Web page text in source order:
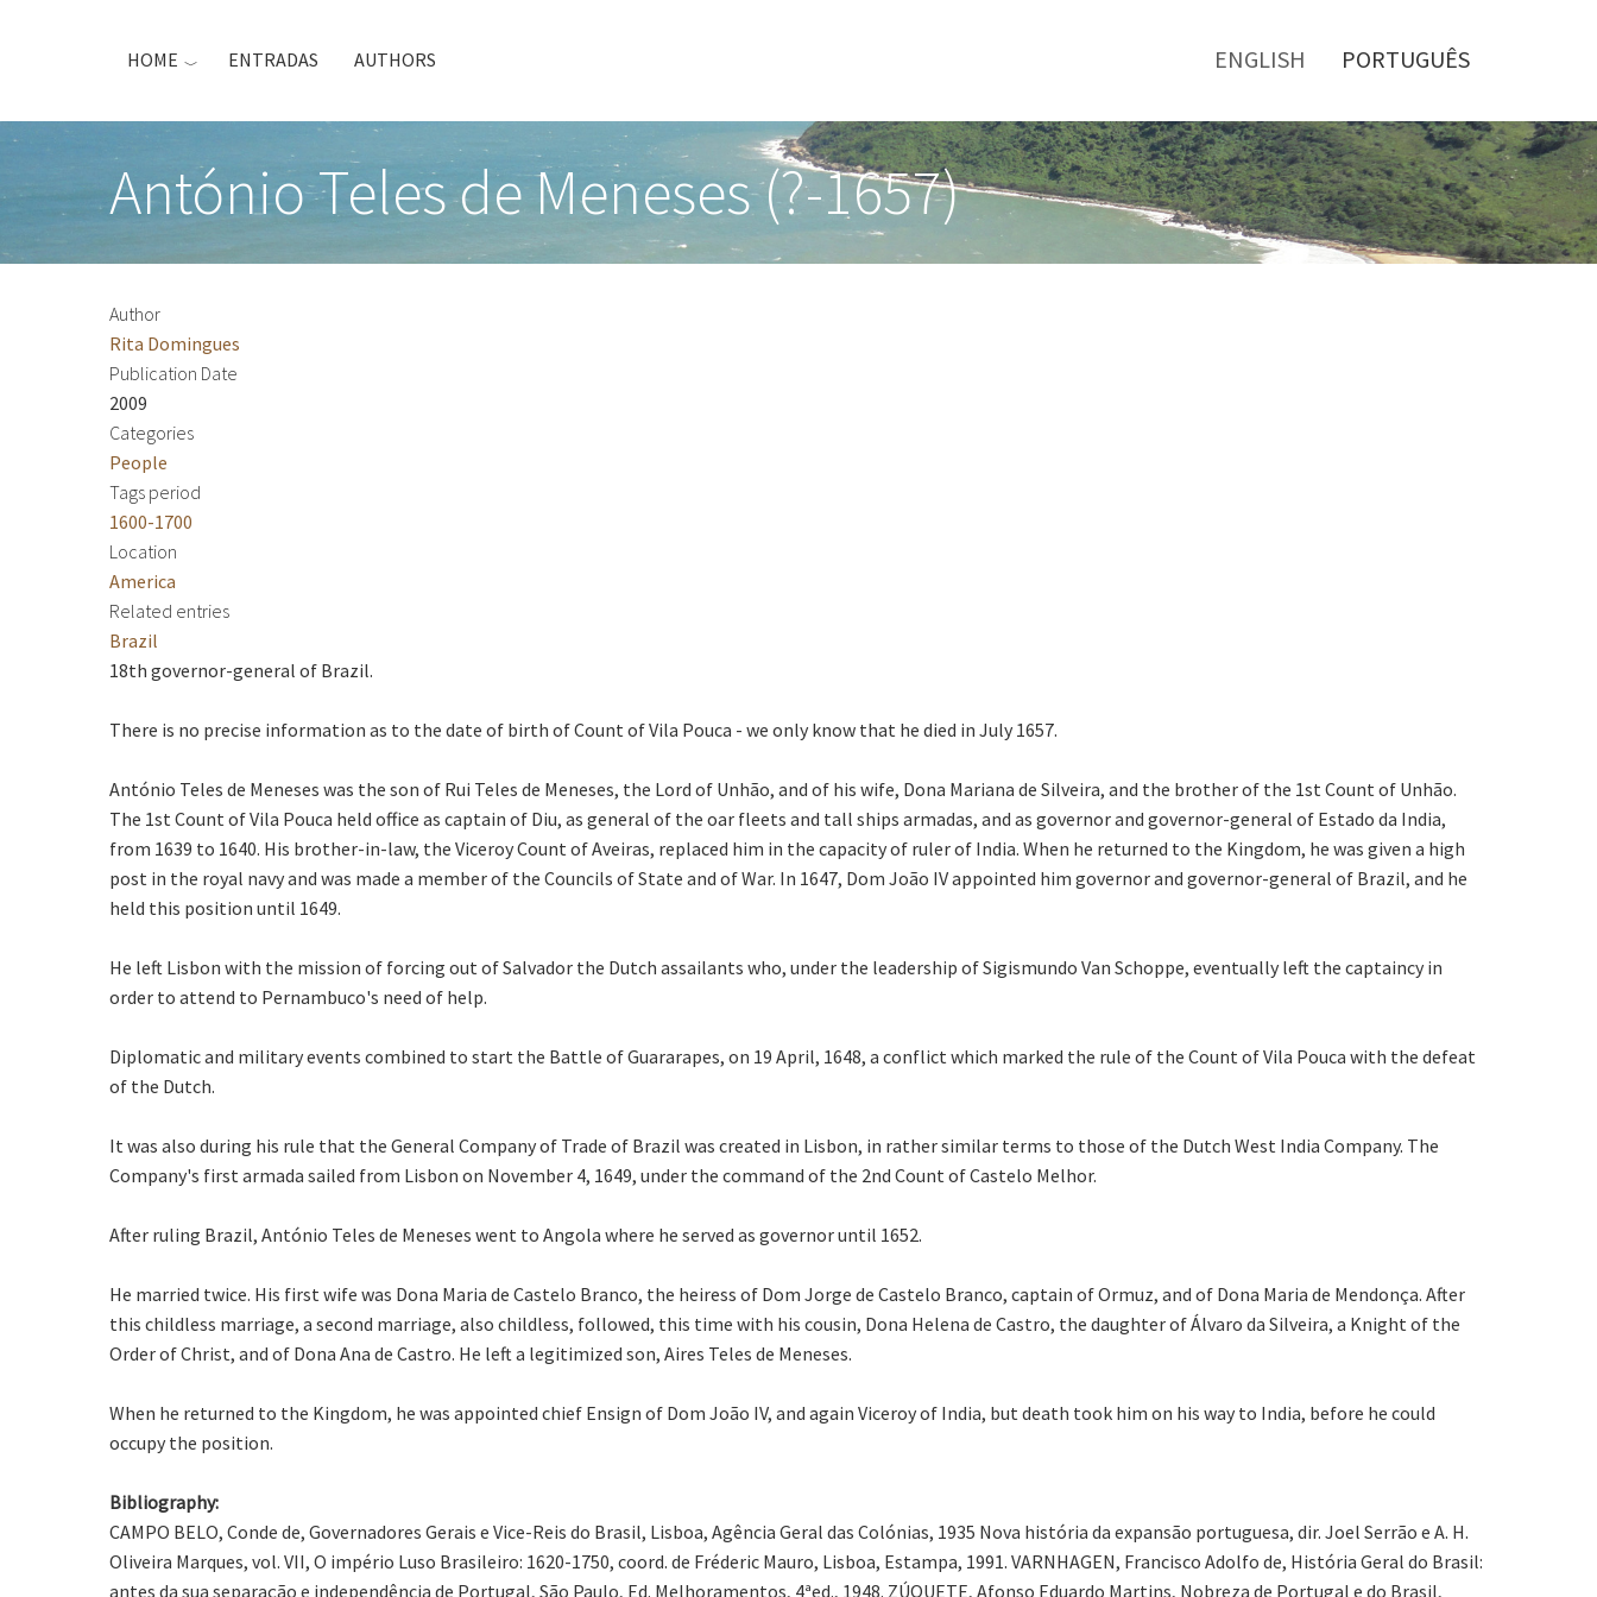
ENGLISH PORTUGUÊS
HOME ENTRADAS AUTHORS
António Teles de Meneses (?-1657)
Author
Rita Domingues
Publication Date
2009
Categories
People
Tags period
1600-1700
Location
America
Related entries
Brazil
18th governor-general of Brazil.
There is no precise information as to the date of birth of Count of Vila Pouca - we only know that he died in July 1657.
António Teles de Meneses was the son of Rui Teles de Meneses, the Lord of Unhão, and of his wife, Dona Mariana de Silveira, and the brother of the 1st Count of Unhão.
The 1st Count of Vila Pouca held office as captain of Diu, as general of the oar fleets and tall ships armadas, and as governor and governor-general of Estado da India,
from 1639 to 1640. His brother-in-law, the Viceroy Count of Aveiras, replaced him in the capacity of ruler of India. When he returned to the Kingdom, he was given a high
post in the royal navy and was made a member of the Councils of State and of War. In 1647, Dom João IV appointed him governor and governor-general of Brazil, and he
held this position until 1649.
He left Lisbon with the mission of forcing out of Salvador the Dutch assailants who, under the leadership of Sigismundo Van Schoppe, eventually left the captaincy in
order to attend to Pernambuco's need of help.
Diplomatic and military events combined to start the Battle of Guararapes, on 19 April, 1648, a conflict which marked the rule of the Count of Vila Pouca with the defeat
of the Dutch.
It was also during his rule that the General Company of Trade of Brazil was created in Lisbon, in rather similar terms to those of the Dutch West India Company. The
Company's first armada sailed from Lisbon on November 4, 1649, under the command of the 2nd Count of Castelo Melhor.
After ruling Brazil, António Teles de Meneses went to Angola where he served as governor until 1652.
He married twice. His first wife was Dona Maria de Castelo Branco, the heiress of Dom Jorge de Castelo Branco, captain of Ormuz, and of Dona Maria de Mendonça. After
this childless marriage, a second marriage, also childless, followed, this time with his cousin, Dona Helena de Castro, the daughter of Álvaro da Silveira, a Knight of the
Order of Christ, and of Dona Ana de Castro. He left a legitimized son, Aires Teles de Meneses.
When he returned to the Kingdom, he was appointed chief Ensign of Dom João IV, and again Viceroy of India, but death took him on his way to India, before he could
occupy the position.
Bibliography:
CAMPO BELO, Conde de, Governadores Gerais e Vice-Reis do Brasil, Lisboa, Agência Geral das Colónias, 1935 Nova história da expansão portuguesa, dir. Joel Serrão e A. H.
Oliveira Marques, vol. VII, O império Luso Brasileiro: 1620-1750, coord. de Fréderic Mauro, Lisboa, Estampa, 1991. VARNHAGEN, Francisco Adolfo de, História Geral do Brasil:
antes da sua separação e independência de Portugal, São Paulo, Ed. Melhoramentos, 4ªed., 1948. ZÚQUETE, Afonso Eduardo Martins, Nobreza de Portugal e do Brasil,